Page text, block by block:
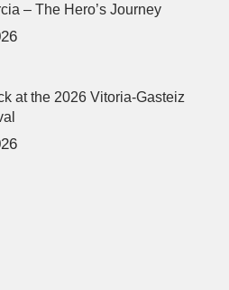
– The Hero’s Journey
at the 2026 Vitoria-Gasteiz